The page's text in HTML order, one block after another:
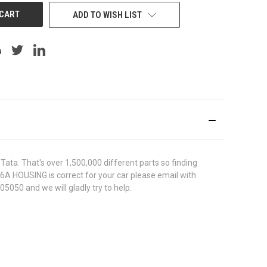
ADD TO WISH LIST
Tata. That's over 1,500,000 different parts so finding
HOUSING is correct for your car please email with
and we will gladly try to help.